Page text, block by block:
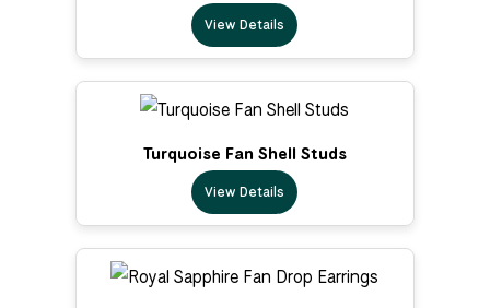
View Details
Turquoise Fan Shell Studs
View Details